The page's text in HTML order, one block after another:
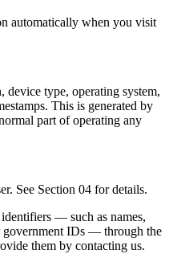
automatically when you visit
device type, operating system,
This is generated by
part of operating any
See Section 04 for details.
— such as names,
government IDs — through the
them by contacting us.